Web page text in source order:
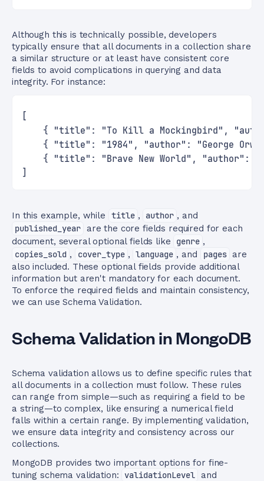
Although this is technically possible, developers
typically ensure that all documents in a collection share
a similar structure or at least have consistent core
fields to avoid complications in querying and data
integrity. For instance:
[
{ "title": "To Kill a Mockingbird",
{ "title": "1984", "author": "George
{ "title": "Brave New World", "author":
]
In this example, while title , author , and
published_year
are the core fields required for each
document, several optional fields like
genre ,
copies_sold , cover_type , language , and pages are
also included. These optional fields provide additional
information but aren't mandatory for each document.
To enforce the required fields and maintain consistency,
we can use Schema Validation.
Schema Validation in MongoDB
Schema validation allows us to define specific rules that
all documents in a collection must follow. These rules
can range from simple—such as requiring a field to be
a string—to complex, like ensuring a numerical field
falls within a certain range. By implementing validation,
we ensure data integrity and consistency across our
collections.
MongoDB provides two important options for fine-
tuning schema validation: validationLevel
and